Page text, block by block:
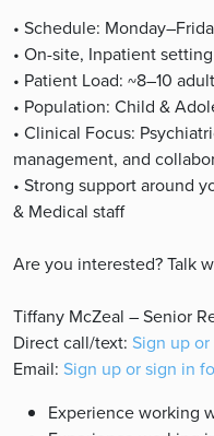
• Schedule:
• On-site, Inpatient setting
• Patient Load: ~8–10
• Population: Child &
• Clinical Focus:
management, and
• Strong support around
& Medical staff
Are you interested? Talk
Tiffany McZeal – Senior
Direct call/text: Sign up
Email: Sign up or sign in
Experience working